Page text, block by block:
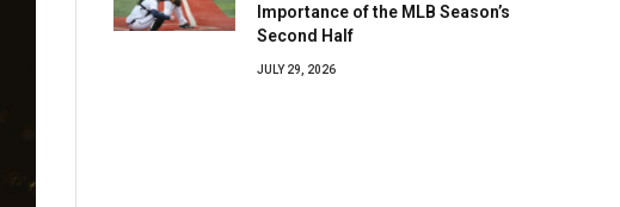
Importance of the MLB Season’s
Second Half
JULY 29, 2026